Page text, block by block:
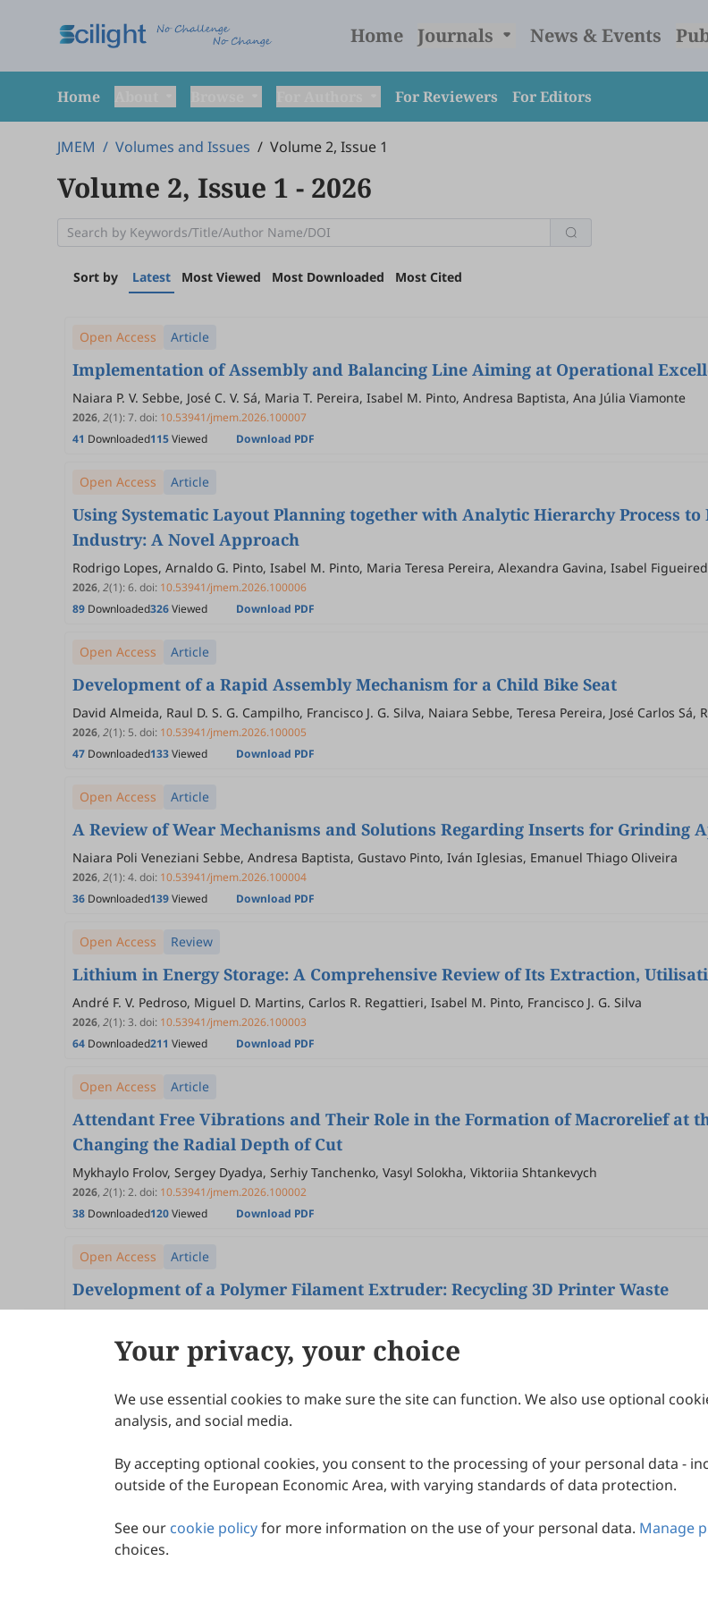
Home Journals News & Events
Home For Reviewers For Editors
JMEM / Volumes and Issues / Volume 2, Issue 1
Volume 2, Issue 1 - 2026
Sort by Latest Most Viewed Most Downloaded Most Cited
Open Access Article
Implementation of Assembly and Balancing Line Aiming at Operational
Naiara P. V. Sebbe, José C. V. Sá, Maria T. Pereira, Isabel M. Pinto, Andresa Baptista, Ana Júlia Viamonte
2026, 2(1):7.doi: 10.53941/jmem.2026.100007
41 Downloaded115Viewed Download PDF
Open Access Article
Using Systematic Layout Planning together with Analytic Hierarchy Process
Industry: A Novel Approach
Rodrigo Lopes, Arnaldo G. Pinto, Isabel M. Pinto, Maria Teresa Pereira, Alexandra Gavina, Isabel
2026, 2(1):6.doi: 10.53941/jmem.2026.100006
89 Downloaded326Viewed Download PDF
Open Access Article
Development of a Rapid Assembly Mechanism for a Child Bike Seat
David Almeida, Raul D. S. G. Campilho, Francisco J. G. Silva, Naiara Sebbe, Teresa Pereira, José Carlos Sá,
2026, 2(1): 5.doi: 10.53941/jmem.2026.100005
47 Downloaded133Viewed Download PDF
Open Access Article
A Review of Wear Mechanisms and Solutions Regarding Inserts for Grinding
Naiara Poli Veneziani Sebbe, Andresa Baptista, Gustavo Pinto, Iván Iglesias, Emanuel Thiago Oliveira
2026, 2(1):4.doi: 10.53941/jmem.2026.100004
36 Downloaded139Viewed Download PDF
Open Access Review
Lithium in Energy Storage: A Comprehensive Review of Its Extraction,
André F. V. Pedroso, Miguel D. Martins, Carlos R. Regattieri, Isabel M. Pinto, Francisco J. G. Silva
2026, 2(1):3.doi: 10.53941/jmem.2026.100003
64 Downloaded211 Viewed Download PDF
Open Access Article
Attendant Free Vibrations and Their Role in the Formation of Macrorelief at
Changing the Radial Depth of Cut
Mykhaylo Frolov, Sergey Dyadya, Serhiy Tanchenko, Vasyl Solokha, Viktoriia Shtankevych
2026, 2(1):2.doi: 10.53941/jmem.2026.100002
38 Downloaded120Viewed Download PDF
Open Access Article
Development of a Polymer Filament Extruder: Recycling 3D Printer Waste
10.53941/jmem.2026.100001
Downloaded301Viewed Download PDF
Your privacy, your choice
We use essential cookies to make sure the site can function. We also use optional
analysis, and social media.
By accepting optional cookies, you consent to the processing of your personal data -
outside of the European Economic Area, with varying standards of data protection.
See our cookie policyfor more information on the use of your personal data. Manage
choices.
About Scilight
IJDDP
IJAMM
Publication Ethics
Peer Review Policy
© 2026 Scilight Press Pty Ltd All rights reserved.